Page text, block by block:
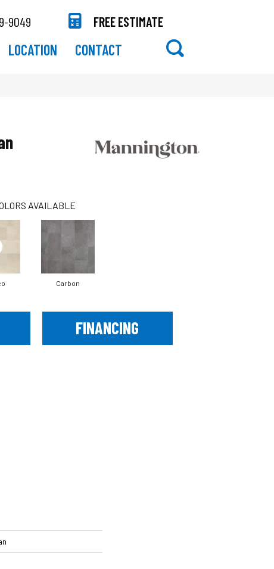
9049 FREE ESTIMATE
LOCATION CONTACT
AVAILABLE
Carbon
FINANCING